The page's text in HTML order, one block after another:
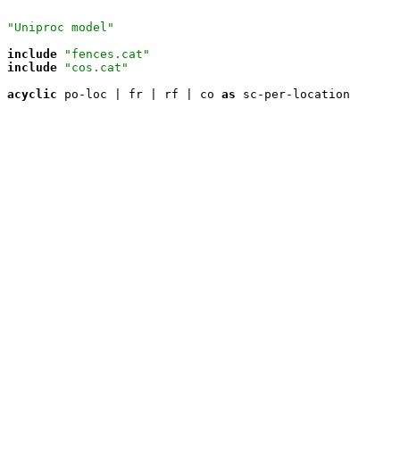
"Uniproc model"
include
"fences.cat"
include
"cos.cat"
acyclic po-loc | fr | rf | co as